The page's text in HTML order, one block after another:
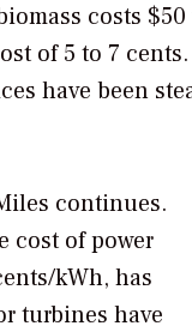
costs
of 5 to 7
have been
continues.
cost of power
kWh, has
turbines have